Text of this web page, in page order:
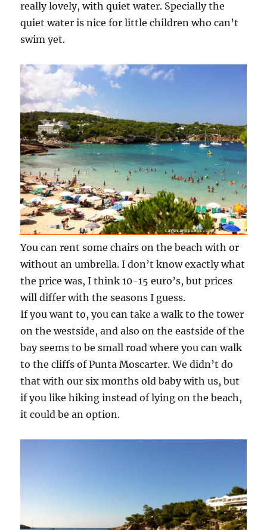
really lovely, with quiet water. Specially the
quiet water is nice for little children who can’t
swim yet.
You can rent some chairs on the beach with or
without an umbrella. I don’t know exactly what
the price was, I think 10-15 euro’s, but prices
will differ with the seasons I guess.
If you want to, you can take a walk to the tower
on the westside, and also on the eastside of the
bay seems to be small road where you can walk
to the cliffs of Punta Moscarter. We didn’t do
that with our six months old baby with us, but
if you like hiking instead of lying on the beach,
it could be an option.